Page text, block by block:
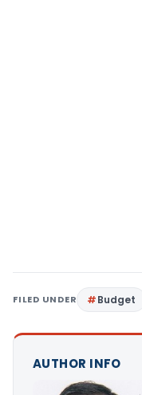
FILED UNDER Budget
AUTHOR INFO